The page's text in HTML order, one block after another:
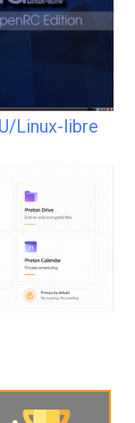
Linux-libre